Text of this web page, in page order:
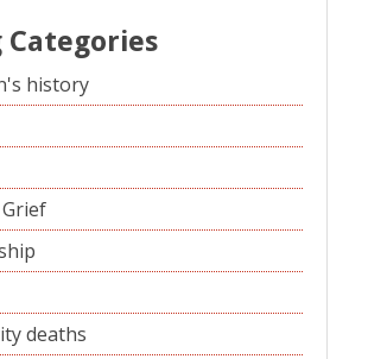
Categories
history
deaths